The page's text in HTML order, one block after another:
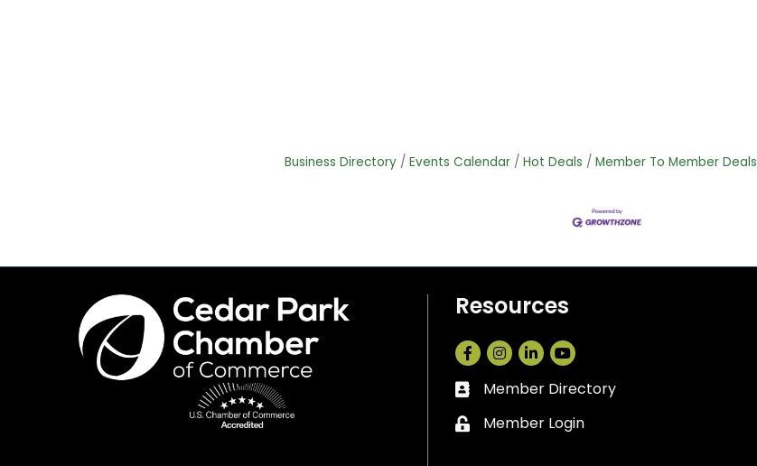
Business Directory Events Calendar Hot Deals Member To Member Deals
Resources
Facebook
Instagram
LinkedIn
Business card icon
Member Directory
Lock icon
Member Login